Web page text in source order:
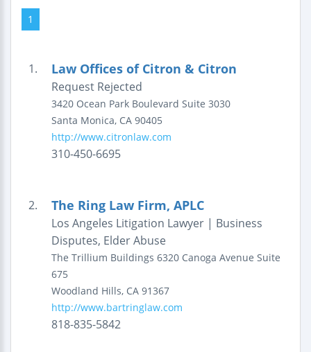
1
1. Law Offices of Citron & Citron
Request Rejected
3420 Ocean Park Boulevard Suite 3030
Santa Monica, CA 90405
http://www.citronlaw.com
310-450-6695
2. The Ring Law Firm, APLC
Los Angeles Litigation Lawyer | Business
Disputes, Elder Abuse
The Trillium Buildings 6320 Canoga Avenue Suite
675
Woodland Hills, CA 91367
http://www.bartringlaw.com
818-835-5842